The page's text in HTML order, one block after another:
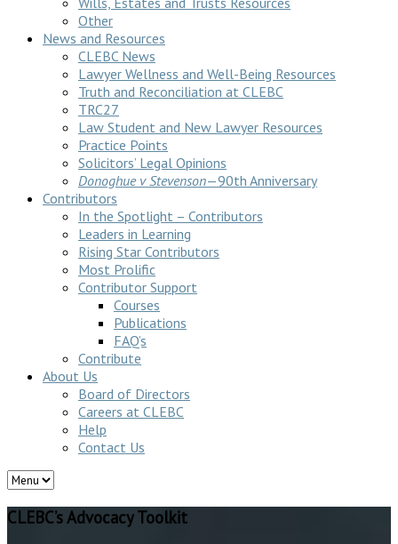
Other
News and Resources
CLEBC News
Lawyer Wellness and Well-Being Resources
Truth and Reconciliation at CLEBC
TRC27
Law Student and New Lawyer Resources
Practice Points
Solicitors’ Legal Opinions
Donoghue v Stevenson—90th Anniversary
Contributors
In the Spotlight – Contributors
Leaders in Learning
Rising Star Contributors
Most Prolific
Contributor Support
Courses
Publications
FAQ’s
Contribute
About Us
Board of Directors
Careers at CLEBC
Help
Contact Us
CLEBC’s Advocacy Toolkit